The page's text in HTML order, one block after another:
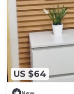
US $64